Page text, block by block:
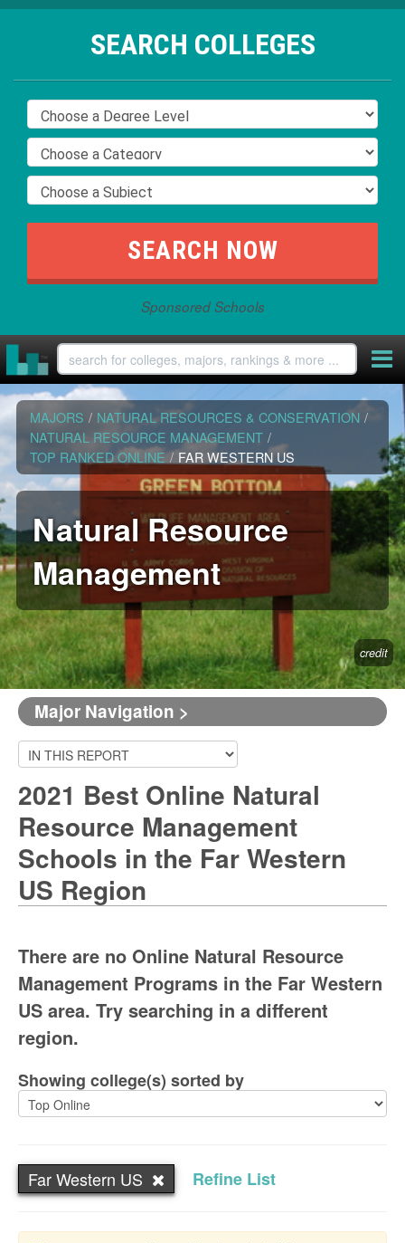
SEARCH COLLEGES
Sponsored Schools
MAJORS / NATURAL RESOURCES & CONSERVATION /
NATURAL RESOURCE MANAGEMENT /
TOP RANKED ONLINE / FAR WESTERN US
Natural Resource
Management
credit
Major Navigation >
2021 Best Online Natural
Resource Management
Schools in the Far Western
US Region
There are no Online Natural Resource
Management Programs in the Far Western
US area. Try searching in a different
region.
Showing college(s) sorted by
Far Western US Refine List